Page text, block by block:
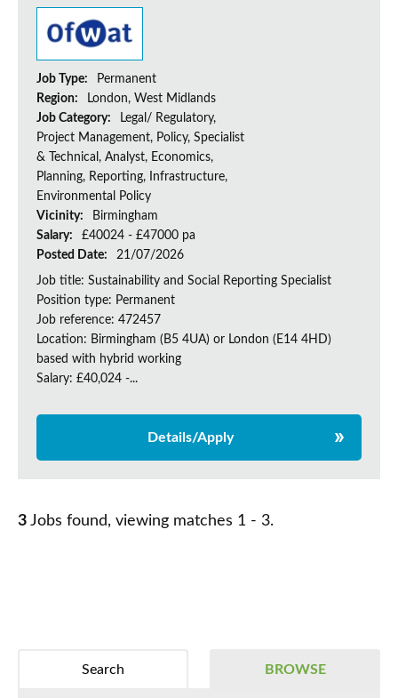
Job Type:
Permanent
Region:
London, West Midlands
Job Category:
Legal/ Regulatory,
Project Management, Policy, Specialist
& Technical, Analyst, Economics,
Planning, Reporting, Infrastructure,
Environmental Policy
Vicinity:
Birmingham
Salary:
£40024 - £47000 pa
Posted Date:
21/07/2026
Job title: Sustainability and Social Reporting Specialist
Position type: Permanent
Job reference: 472457
Location: Birmingham (B5 4UA) or London (E14 4HD)
based with hybrid working
Salary: £40,024 -...
Details/Apply
3 Jobs found, viewing matches 1 - 3.
BROWSE
Search